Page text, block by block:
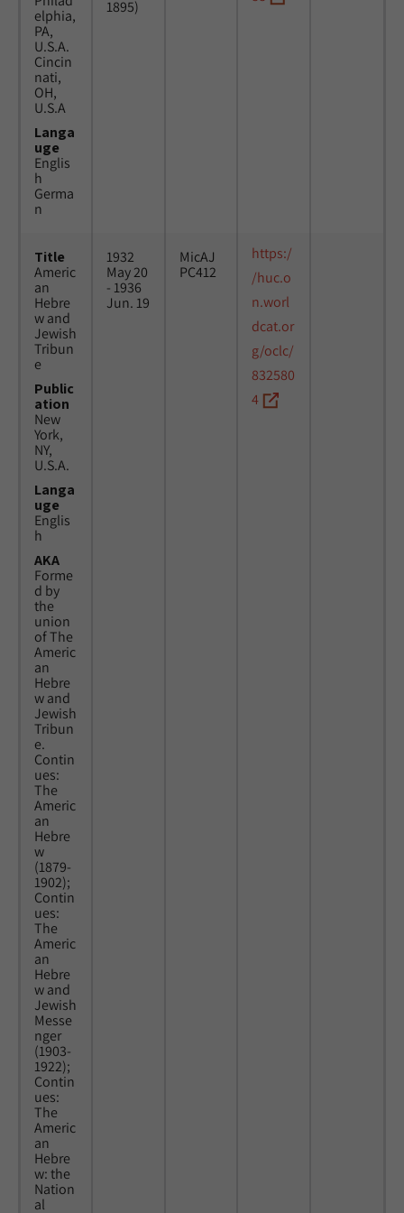
elphia,
PA,
U.S.A.
Cincin
nati,
OH,
U.S.A
Langa
uge
Englis
h
Germa
n
1895)
Title
Americ
an
Hebre
w and
Jewish
Tribun
e
Public
ation
New
York,
NY,
U.S.A.
Langa
uge
Englis
h
AKA
Forme
d by
the
union
of The
Americ
an
Hebre
w and
Jewish
Tribun
e.
Contin
ues:
The
Americ
an
Hebre
w
(1879-
1902);
Contin
ues:
The
Americ
an
Hebre
w and
Jewish
Messe
nger
(1903-
1922);
Contin
ues:
The
Americ
an
Hebre
w: the
Nation
al
1932
May 20
- 1936
Jun. 19
MicAJ
PC412
https:/
/huc.o
n.worl
dcat.or
g/oclc/
832580
4